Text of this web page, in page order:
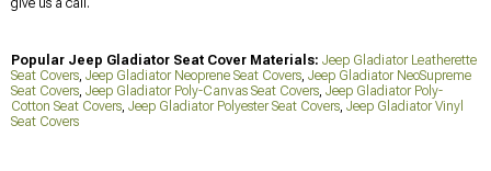
Popular Jeep Gladiator Seat Cover Materials: Jeep Gladiator Leatherette
Seat Covers Jeep Gladiator Neoprene Seat Covers Jeep Gladiator NeoSupreme
Seat Covers Jeep Gladiator Poly-Canvas Seat Covers Jeep Gladiator Poly-
Cotton Seat Covers Jeep Gladiator Polyester Seat Covers Jeep Gladiator Vinyl
Seat Covers